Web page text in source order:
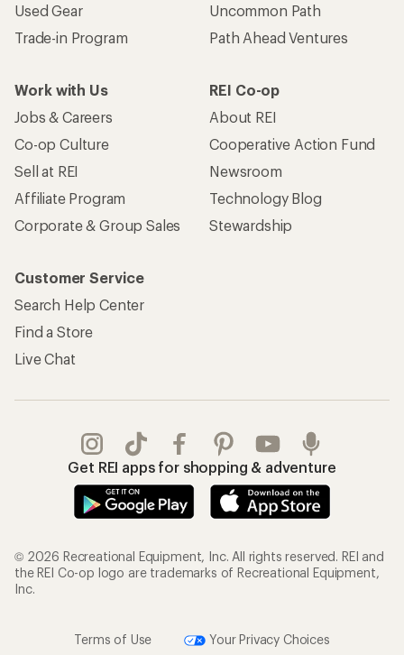
Used Gear
Trade-in Program
Uncommon Path
Path Ahead Ventures
Work with Us
Jobs & Careers
Co-op Culture
Sell at REI
Affiliate Program
Corporate & Group Sales
REI Co-op
About REI
Cooperative Action Fund
Newsroom
Technology Blog
Stewardship
Customer Service
Search Help Center
Find a Store
Live Chat
Get REI apps for shopping & adventure
© 2026 Recreational Equipment, Inc. All rights reserved. REI and
the REI Co-op logo are trademarks of Recreational Equipment,
Inc.
Terms of Use Your Privacy Choices